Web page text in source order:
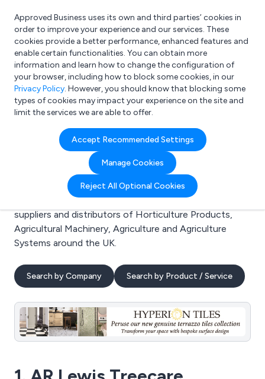
What are you looking for?
e.g. Freelance Accountant
Approved Business uses its own and third parties’ cookies in
order to improve your experience and our services. These
cookies provide a better performance, enhanced features and
enable certain functionalities. You can obtain more
information and learn how to change the configuration of
your browser, including how to block some cookies, in our
Privacy Policy. However, you should know that blocking some
types of cookies may impact your experience on the site and
limit the services we are able to offer.
Accept Recommended Settings
Manage Cookies
Reject All Optional Cookies
Search results for:
Horticulture Products
Welcome to the Horticulture Products business to
business directory. Here you will find manufacturers,
suppliers and distributors of Horticulture Products,
Agricultural Machinery, Agriculture and Agriculture
Systems around the UK.
Search by Company Search by Product / Service